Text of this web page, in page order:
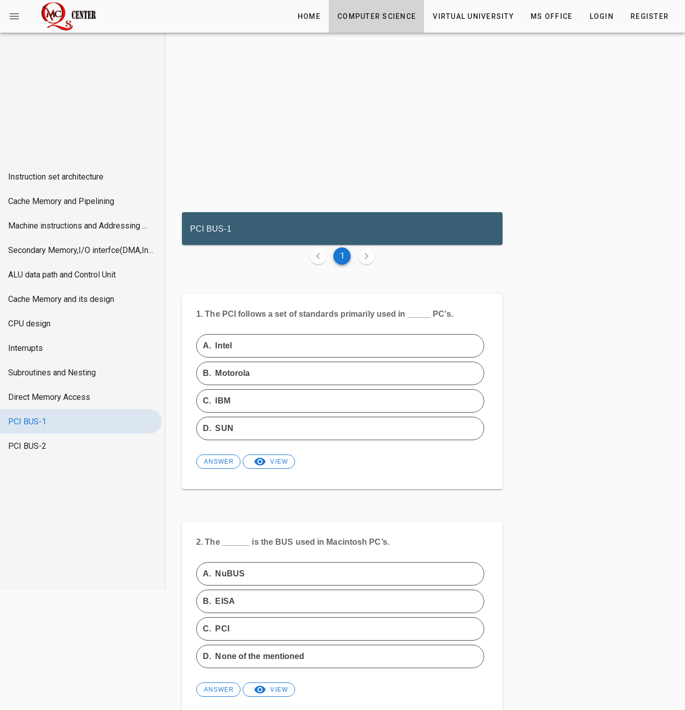
Instruction set architecture
Cache Memory and Pipelining
Machine instructions and Addressing modes
Secondary Memory,I/O interfce(DMA,Interrupts)
ALU data path and Control Unit
Cache Memory and its design
CPU design
Interrupts
Subroutines and Nesting
Direct Memory Access
PCI BUS-1
PCI BUS-2
HOME COMPUTER SCIENCE VIRTUAL UNIVERSITY MS OFFICE LOGIN REGISTER
PCI BUS-1
1
1. The PCI follows a set of standards primarily used in _____ PC’s.
A. Intel
B. Motorola
C. IBM
D.SUN
ANSWER VIEW
2. The ______ is the BUS used in Macintosh PC’s.
A. NuBUS
B. EISA
C. PCI
D. None of the mentioned
ANSWER VIEW